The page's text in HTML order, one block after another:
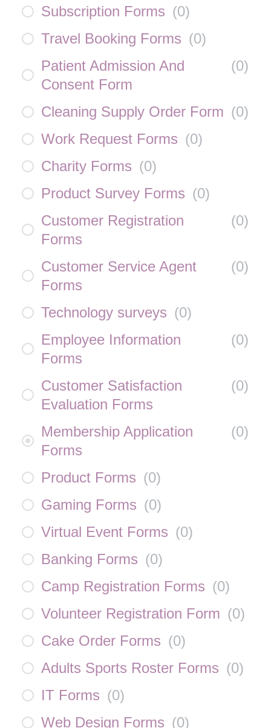
Subscription Forms (0)
Travel Booking Forms (0)
Patient Admission And
Consent Form
(0)
Cleaning Supply Order Form (0)
Work Request Forms (0)
Charity Forms (0)
Product Survey Forms (0)
Customer Registration
Forms
(0)
Customer Service Agent
Forms
(0)
Technology surveys (0)
Employee Information
Forms
(0)
Customer Satisfaction
Evaluation Forms
(0)
Membership Application
Forms
(0)
Product Forms (0)
Gaming Forms (0)
Virtual Event Forms (0)
Banking Forms (0)
Camp Registration Forms (0)
Volunteer Registration Form (0)
Cake Order Forms (0)
Adults Sports Roster Forms (0)
IT Forms (0)
Web Design Forms (0)